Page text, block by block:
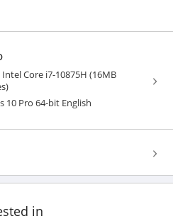
Core i7-10875H (16MB
10 Pro 64-bit English
in